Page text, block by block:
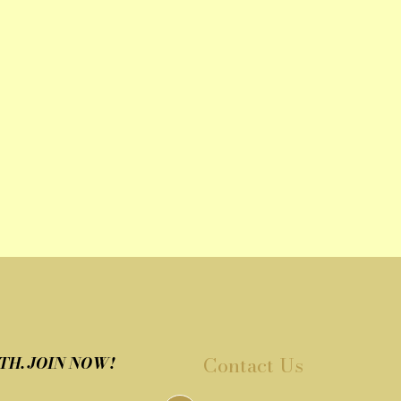
Contact Us
JOIN NOW!